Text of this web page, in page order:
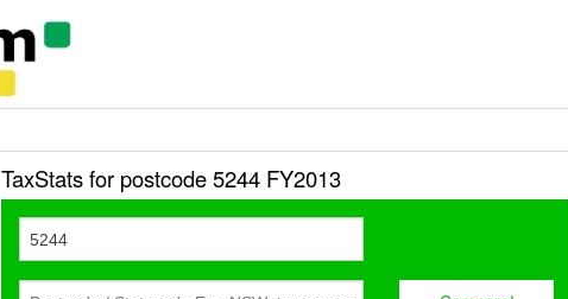
TaxStats for postcode 5244 FY2013